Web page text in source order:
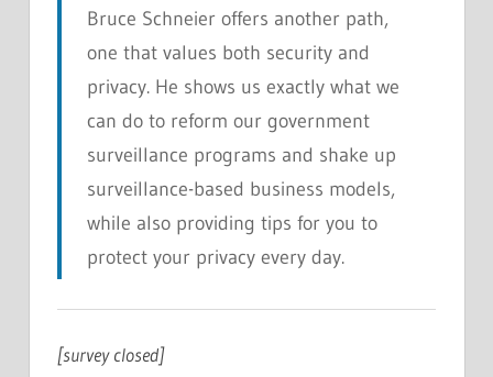
Bruce Schneier offers another path,
one that values both security and
privacy. He shows us exactly what we
can do to reform our government
surveillance programs and shake up
surveillance-based business models,
while also providing tips for you to
protect your privacy every day.
[survey closed]